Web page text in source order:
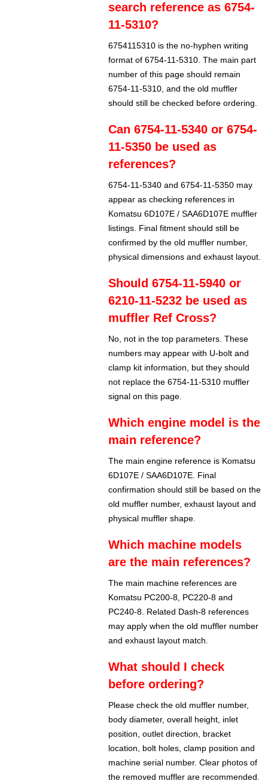
search reference as 6754-
11-5310?
6754115310 is the no-hyphen writing
format of 6754-11-5310. The main part
number of this page should remain
6754-11-5310, and the old muffler
should still be checked before ordering.
Can 6754-11-5340 or 6754-
11-5350 be used as
references?
6754-11-5340 and 6754-11-5350 may
appear as checking references in
Komatsu 6D107E / SAA6D107E muffler
listings. Final fitment should still be
confirmed by the old muffler number,
physical dimensions and exhaust layout.
Should 6754-11-5940 or
6210-11-5232 be used as
muffler Ref Cross?
No, not in the top parameters. These
numbers may appear with U-bolt and
clamp kit information, but they should
not replace the 6754-11-5310 muffler
signal on this page.
Which engine model is the
main reference?
The main engine reference is Komatsu
6D107E / SAA6D107E. Final
confirmation should still be based on the
old muffler number, exhaust layout and
physical muffler shape.
Which machine models
are the main references?
The main machine references are
Komatsu PC200-8, PC220-8 and
PC240-8. Related Dash-8 references
may apply when the old muffler number
and exhaust layout match.
What should I check
before ordering?
Please check the old muffler number,
body diameter, overall height, inlet
position, outlet direction, bracket
location, bolt holes, clamp position and
machine serial number. Clear photos of
the removed muffler are recommended.